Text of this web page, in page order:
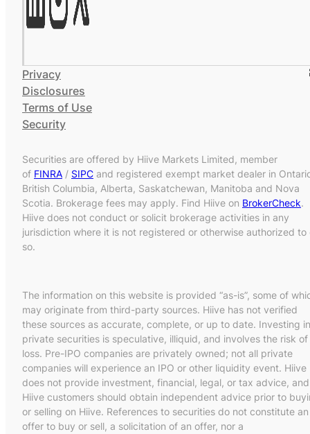
Privacy
Disclosures
Terms of Use
Security
Securities are offered by Hiive Markets Limited, member
of FINRA / SIPC and registered exempt market dealer in
British Columbia, Alberta, Saskatchewan, Manitoba and Nova
Scotia. Brokerage fees may apply. Find Hiive on BrokerCheck.
Hiive does not conduct or solicit brokerage activities in any
jurisdiction where it is not registered or otherwise authorized to
so.
The information on this website is provided “as-is”, some of
may originate from third-party sources. Hiive has not verified
these sources as accurate, complete, or up to date. Investing in
private securities is speculative, illiquid, and involves the risk of
loss. Pre-IPO companies are privately owned; not all private
companies will experience an IPO or other liquidity event. Hiive
does not provide investment, financial, legal, or tax advice, and
Hiive customers should obtain independent advice prior to
or selling on Hiive. References to securities do not constitute an
offer to buy or sell, a solicitation of an offer, nor a